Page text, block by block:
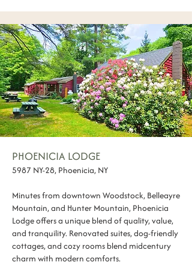
PHOENICIA LODGE
5987 NY-28, Phoenicia, NY
Minutes from downtown Woodstock, Belleayre
Mountain, and Hunter Mountain, Phoenicia
Lodge offers a unique blend of quality, value,
and tranquility. Renovated suites, dog-friendly
cottages, and cozy rooms blend midcentury
charm with modern comforts.